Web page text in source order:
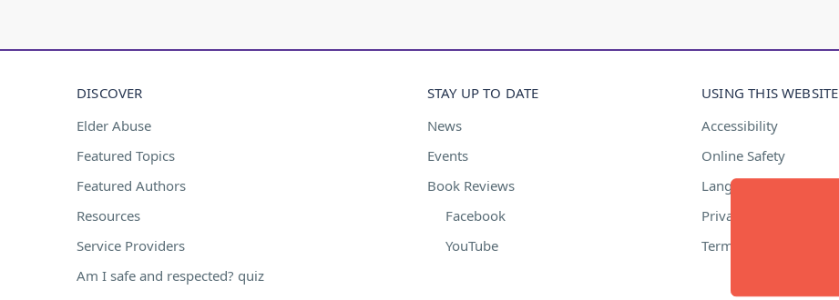
DISCOVER
Elder Abuse
Featured Topics
Featured Authors
Resources
Service Providers
Am I safe and respected? quiz
STAY UP TO DATE
News
Events
Book Reviews
Facebook
YouTube
USING THIS WEBSITE
Accessibility
Online Safety
Language Support
Privacy Policy
Terms of Use